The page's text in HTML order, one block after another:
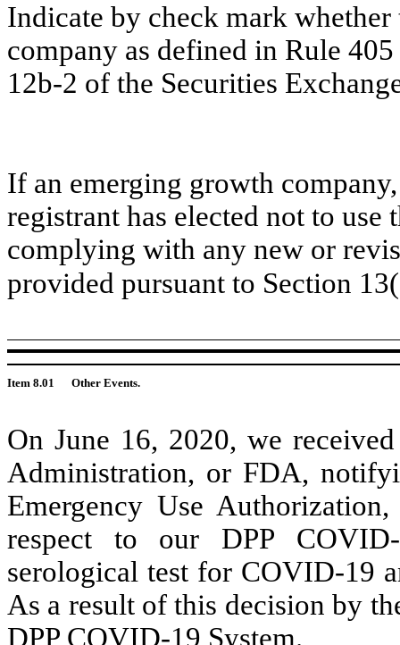
Indicate by check mark
company as defined in Rule
12b-2 of the Securities
If an emerging growth
registrant has elected not to
complying with any new or
provided pursuant to Section
Item 8.01 Other Events.
On June 16, 2020, we
Administration, or FDA,
Emergency Use
respect to our DPP
serological test for COVID-19
As a result of this decision by
DPP COVID-19 System.